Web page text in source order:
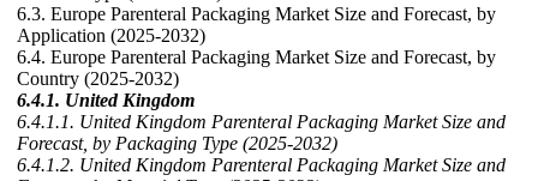
6.3. Europe Parenteral Packaging Market Size and Forecast, by
Application (2025-2032)
6.4. Europe Parenteral Packaging Market Size and Forecast, by
Country (2025-2032)
6.4.1. United Kingdom
6.4.1.1. United Kingdom Parenteral Packaging Market Size and
Forecast, by Packaging Type (2025-2032)
6.4.1.2. United Kingdom Parenteral Packaging Market Size and